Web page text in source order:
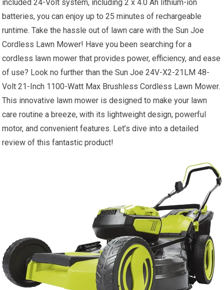
included 24-Volt system, including 2 x 4.0 Ah lithium-ion
batteries, you can enjoy up to 25 minutes of rechargeable
runtime. Take the hassle out of lawn care with the Sun Joe
Cordless Lawn Mower! Have you been searching for a
cordless lawn mower that provides power, efficiency, and ease
of use? Look no further than the Sun Joe 24V-X2-21LM 48-
Volt 21-Inch 1100-Watt Max Brushless Cordless Lawn Mower.
This innovative lawn mower is designed to make your lawn
care routine a breeze, with its lightweight design, powerful
motor, and convenient features. Let’s dive into a detailed
review of this fantastic product!